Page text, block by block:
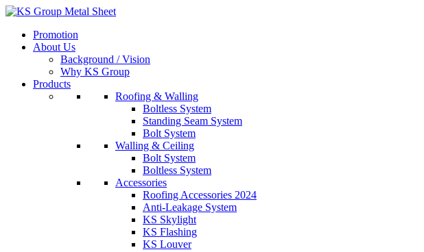
Skip
contentPromotion
About Us
Background / Vision
Why KS Group
Products
Roofing & Walling
Boltless System
Standing Seam System
Bolt System
Walling & Ceiling
Bolt System
Boltless System
Accessories
Roofing Accessories 2024
Anti-Leakage System
KS Skylight
KS Flashing
KS Louver